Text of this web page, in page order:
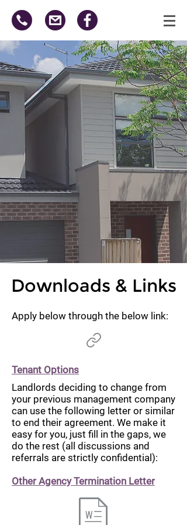
Downloads & Links
Apply below through the below link:
Tenant Options
Landlords deciding to change from
your previous management company
can use the following letter or similar
to end their agreement. We make it
easy for you, just fill in the gaps, we
do the rest (all discussions and
referrals are strictly confidential):
Other Agency Termination Letter